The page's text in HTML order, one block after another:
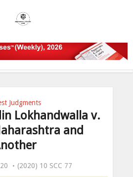
Judgments
Lokhandwalla v.
and
(2020) 10 SCC 77